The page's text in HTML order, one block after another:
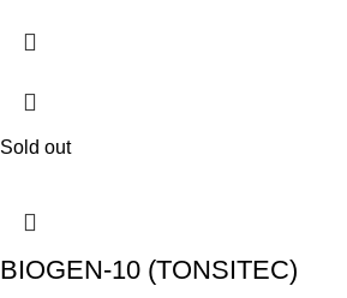
Sold out
BIOGEN-10 (TONSITEC)